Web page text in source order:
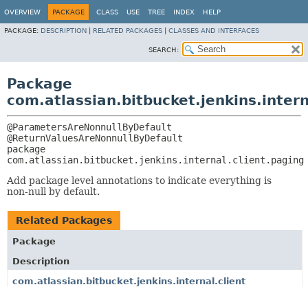
OVERVIEW PACKAGE CLASS USE TREE INDEX HELP
PACKAGE: DESCRIPTION RELATED PACKAGES CLASSES AND INTERFACES
SEARCH:
Package
@ParametersAreNonnullByDefault
com.atlassian.bitbucket.jenkins.internal.client.paging
Add package level annotations to indicate everything is
non-null by default.
Related Packages
Package
Description
com.atlassian.bitbucket.jenkins.internal.client